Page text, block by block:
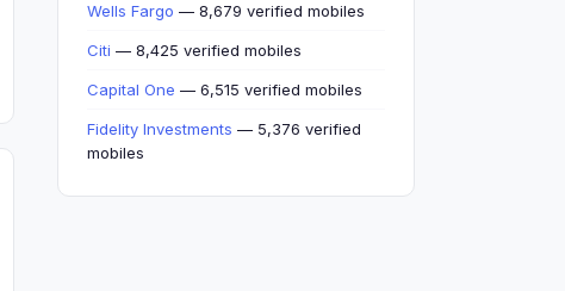
Wells Fargo — 8,679 verified mobiles
Citi — 8,425 verified mobiles
Capital One — 6,515 verified mobiles
Fidelity Investments — 5,376 verified
mobiles